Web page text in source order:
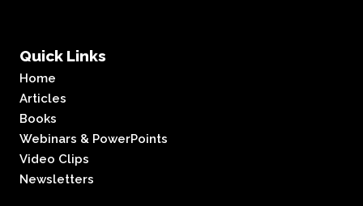
Quick Links
Home
Articles
Books
Webinars & PowerPoints
Video Clips
Newsletters